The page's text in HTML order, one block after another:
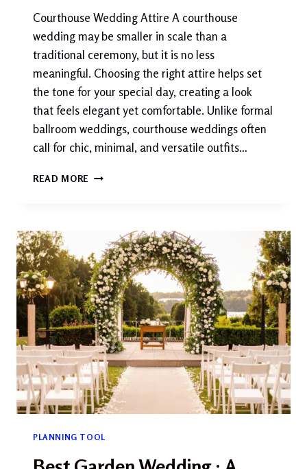
Courthouse Wedding Attire A courthouse
wedding may be smaller in scale than a
traditional ceremony, but it is no less
meaningful. Choosing the right attire helps set
the tone for your special day, creating a look
that feels elegant yet comfortable. Unlike formal
ballroom weddings, courthouse weddings often
call for chic, minimal, and versatile outfits…
READ MORE COURTHOUSE
SIMPLE,
AND
TIMELESS
PLANNING TOOL